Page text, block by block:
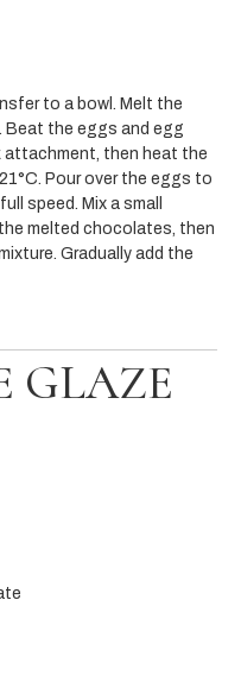
to a bowl. Melt the
Beat the eggs and egg
attachment, then heat the
Pour over the eggs to
speed. Mix a small
melted chocolates, then
Gradually add the
GLAZE